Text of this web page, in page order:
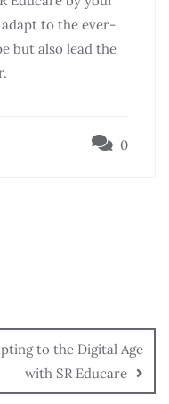
to the ever-
but also lead the
0
to the Digital Age
with SR Educare